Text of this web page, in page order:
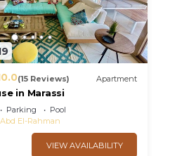
(15 Reviews) Apartment
in Marassi
Parking
Pool
El-Rahman
VIEW AVAILABILITY